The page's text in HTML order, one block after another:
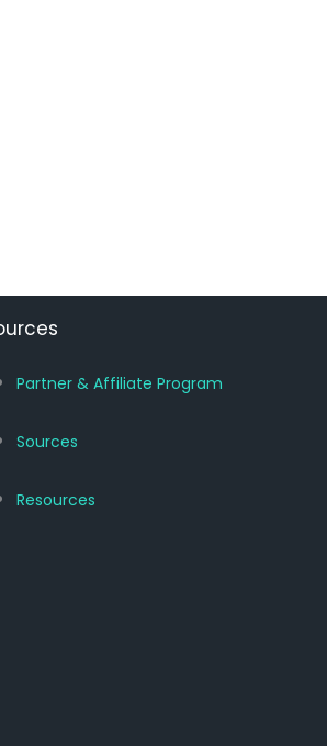
Partner & Affiliate Program
Sources
Resources